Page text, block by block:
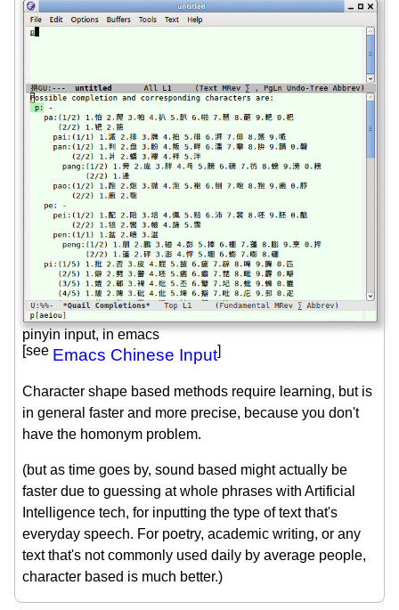
pinyin input, in emacs
[see Emacs Chinese Input]
Character shape based methods require learning, but is
in general faster and more precise, because you don't
have the homonym problem.
(but as time goes by, sound based might actually be
faster due to guessing at whole phrases with Artificial
Intelligence tech, for inputting the type of text that's
everyday speech. For poetry, academic writing, or any
text that's not commonly used daily by average people,
character based is much better.)